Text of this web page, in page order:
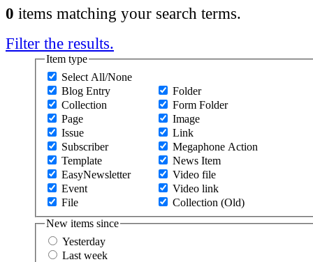
0 items matching your search terms.
Filter the results.
Item type
Select All/None
Blog Entry
Collection
Page
Issue
Subscriber
Template
EasyNewsletter
Event
File
Folder
Form Folder
Image
Link
Megaphone Action
News Item
Video file
Video link
Collection (Old)
New items since
Yesterday
Last week